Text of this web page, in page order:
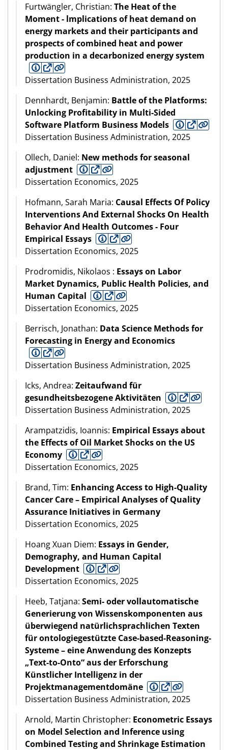
Furtwängler, Christian: The Heat of the
Moment - lmplications of heat demand on
energy markets and their participants and
prospects of combined heat and power
production in a decarbonized energy system
Dissertation Business Administration, 2025
Dennhardt, Benjamin: Battle of the Platforms:
Unlocking Profitability in Multi-Sided
Software Platform Business Models
Dissertation Business Administration, 2025
Ollech, Daniel: New methods for seasonal
adjustment
Dissertation Economics, 2025
Hofmann, Sarah Maria: Causal Effects Of Policy
Interventions And External Shocks On Health
Behavior And Health Outcomes - Four
Empirical Essays
Dissertation Economics, 2025
Prodromidis, Nikolaos : Essays on Labor
Market Dynamics, Public Health Policies, and
Human Capital
Dissertation Economics, 2025
Berrisch, Jonathan: Data Science Methods for
Forecasting in Energy and Economics
Dissertation Business Administration, 2025
Icks, Andrea: Zeitaufwand für
gesundheitsbezogene Aktivitäten
Dissertation Business Administration, 2025
Arampatzidis, Ioannis: Empirical Essays about
the Effects of Oil Market Shocks on the US
Economy
Dissertation Economics, 2025
Brand, Tim: Enhancing Access to High-Quality
Cancer Care – Empirical Analyses of Quality
Assurance Initiatives in Germany
Dissertation Economics, 2025
Hoang Xuan Diem: Essays in Gender,
Demography, and Human Capital
Development
Dissertation Economics, 2025
Heeb, Tatjana: Semi- oder vollautomatische
Generierung von Wissenskomponenten aus
überwiegend natürlichsprachlichen Texten
für ontologiegestützte Case-based-Reasoning-
Systeme – eine Anwendung des Konzepts
„Text-to-Onto“ aus der Erforschung
Künstlicher Intelligenz in der
Projektmanagementdomäne
Dissertation Business Administration, 2025
Arnold, Martin Christopher: Econometric Essays
on Model Selection and Inference using
Combined Testing and Shrinkage Estimation